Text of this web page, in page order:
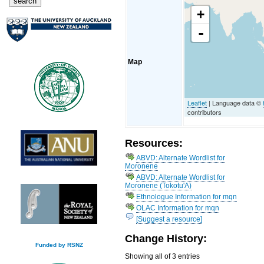
Funded by RSNZ
Map
+
-
Leaflet | Language data ©
contributors
Resources:
ABVD: Alternate Wordlist for
Moronene
ABVD: Alternate Wordlist for
Moronene (Tokotu'A)
Ethnologue Information for mqn
OLAC Information for mqn
[Suggest a resource]
Change History:
Showing all of 3 entries